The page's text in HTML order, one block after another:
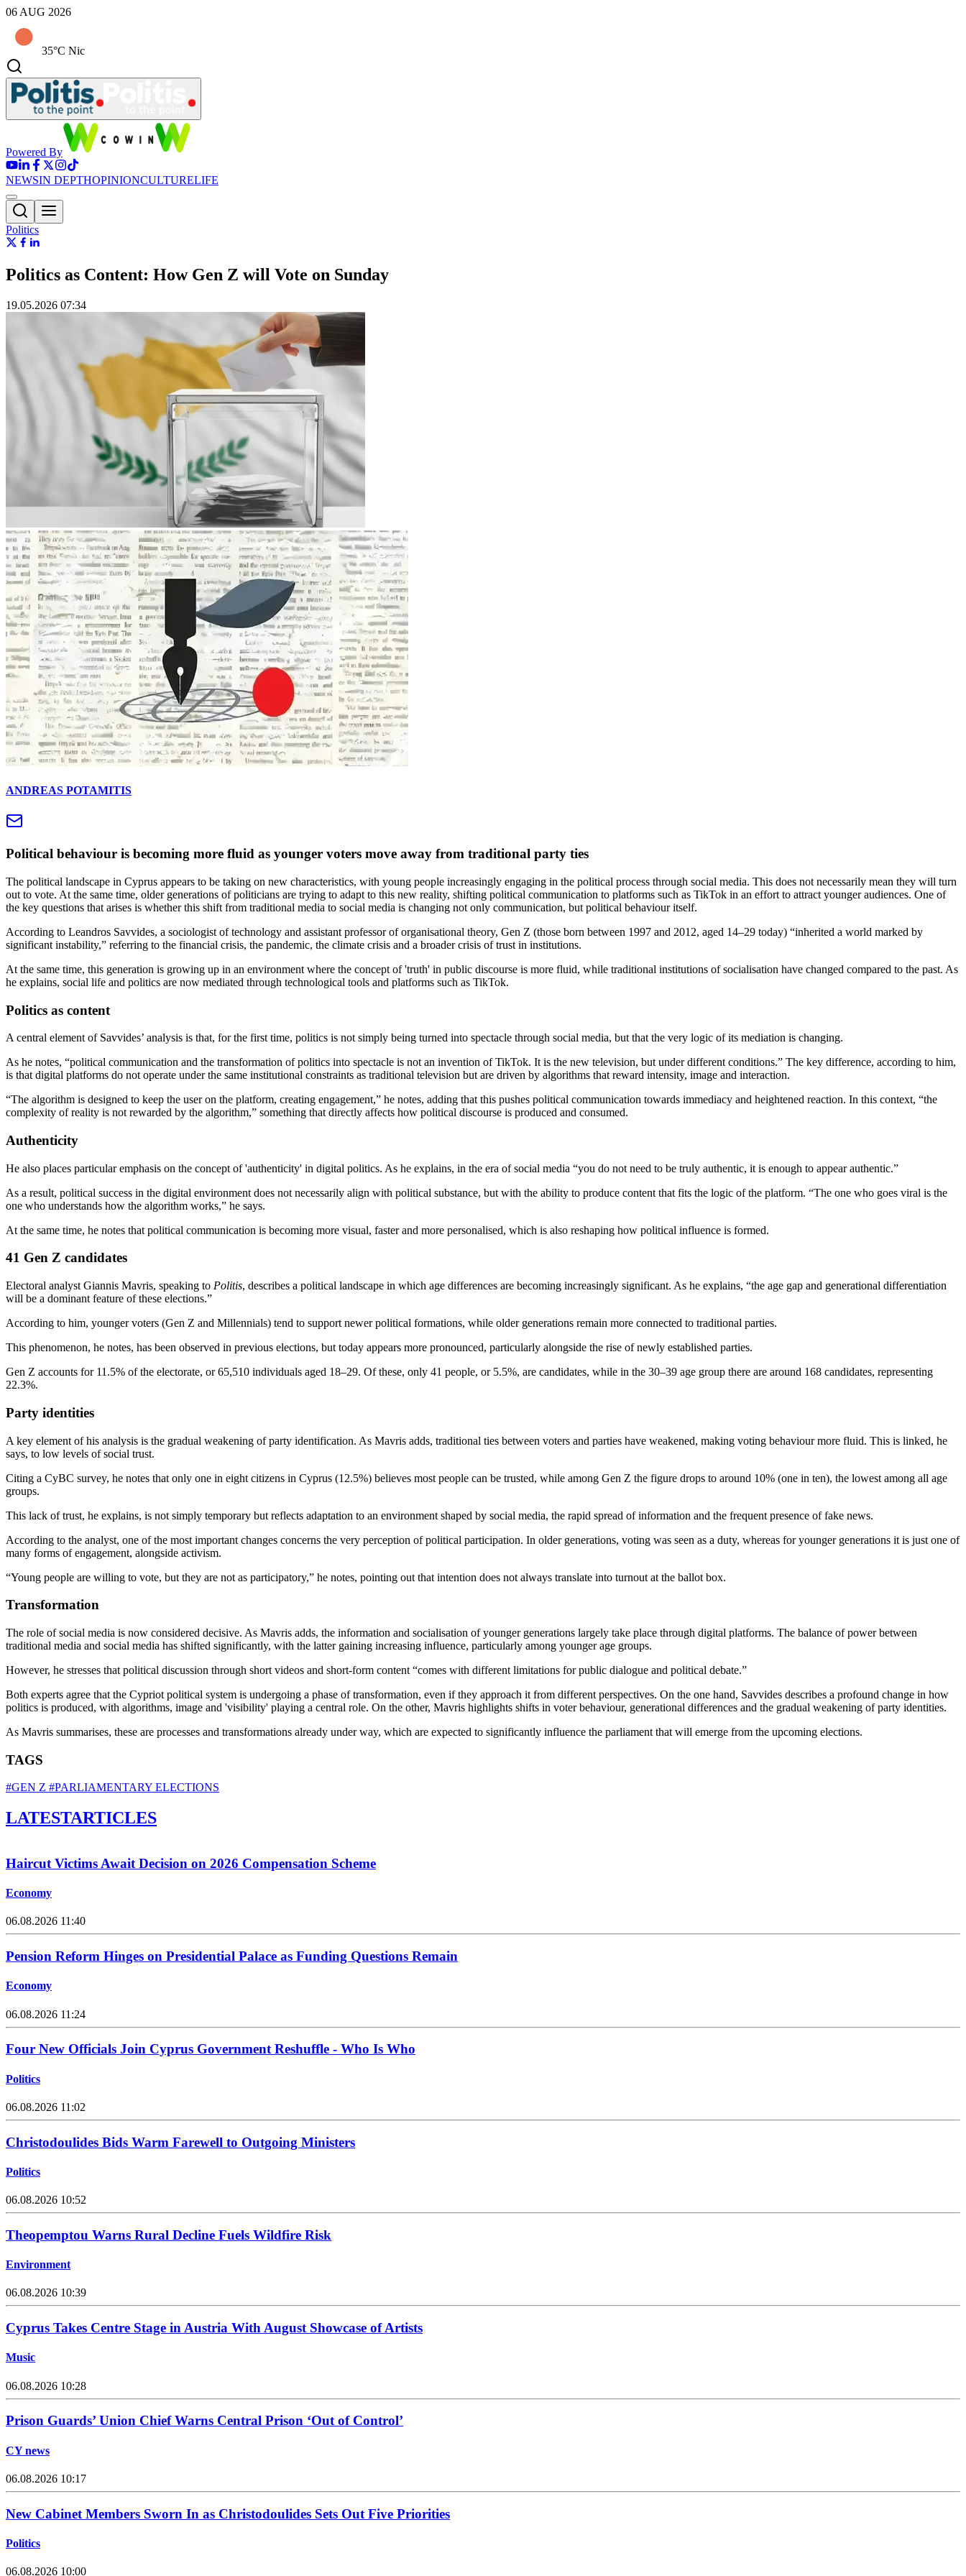
06 AUG 2026
35°C Nic
Powered By
NEWSIN DEPTHOPINIONCULTURELIFE
Politics
Politics as Content: How Gen Z will Vote on Sunday
19.05.2026 07:34
ANDREAS POTAMITIS
Political behaviour is becoming more fluid as younger voters move away from traditional party ties
The political landscape in Cyprus appears to be taking on new characteristics, with young people increasingly engaging in the political process through social media. This does not necessarily mean they will turn
out to vote. At the same time, older generations of politicians are trying to adapt to this new reality, shifting political communication to platforms such as TikTok in an effort to attract younger audiences. One of
the key questions that arises is whether this shift from traditional media to social media is changing not only communication, but political behaviour itself.
According to Leandros Savvides, a sociologist of technology and assistant professor of organisational theory, Gen Z (those born between 1997 and 2012, aged 14–29 today) “inherited a world marked by
significant instability,” referring to the financial crisis, the pandemic, the climate crisis and a broader crisis of trust in institutions.
At the same time, this generation is growing up in an environment where the concept of 'truth' in public discourse is more fluid, while traditional institutions of socialisation have changed compared to the past. As
he explains, social life and politics are now mediated through technological tools and platforms such as TikTok.
Politics as content
A central element of Savvides’ analysis is that, for the first time, politics is not simply being turned into spectacle through social media, but that the very logic of its mediation is changing.
As he notes, “political communication and the transformation of politics into spectacle is not an invention of TikTok. It is the new television, but under different conditions.” The key difference, according to him,
is that digital platforms do not operate under the same institutional constraints as traditional television but are driven by algorithms that reward intensity, image and interaction.
“The algorithm is designed to keep the user on the platform, creating engagement,” he notes, adding that this pushes political communication towards immediacy and heightened reaction. In this context, “the
complexity of reality is not rewarded by the algorithm,” something that directly affects how political discourse is produced and consumed.
Authenticity
He also places particular emphasis on the concept of 'authenticity' in digital politics. As he explains, in the era of social media “you do not need to be truly authentic, it is enough to appear authentic.”
As a result, political success in the digital environment does not necessarily align with political substance, but with the ability to produce content that fits the logic of the platform. “The one who goes viral is the
one who understands how the algorithm works,” he says.
At the same time, he notes that political communication is becoming more visual, faster and more personalised, which is also reshaping how political influence is formed.
41 Gen Z candidates
Electoral analyst Giannis Mavris, speaking to Politis, describes a political landscape in which age differences are becoming increasingly significant. As he explains, “the age gap and generational differentiation
will be a dominant feature of these elections.”
According to him, younger voters (Gen Z and Millennials) tend to support newer political formations, while older generations remain more connected to traditional parties.
This phenomenon, he notes, has been observed in previous elections, but today appears more pronounced, particularly alongside the rise of newly established parties.
Gen Z accounts for 11.5% of the electorate, or 65,510 individuals aged 18–29. Of these, only 41 people, or 5.5%, are candidates, while in the 30–39 age group there are around 168 candidates, representing
22.3%.
Party identities
A key element of his analysis is the gradual weakening of party identification. As Mavris adds, traditional ties between voters and parties have weakened, making voting behaviour more fluid. This is linked, he
says, to low levels of social trust.
Citing a CyBC survey, he notes that only one in eight citizens in Cyprus (12.5%) believes most people can be trusted, while among Gen Z the figure drops to around 10% (one in ten), the lowest among all age
groups.
This lack of trust, he explains, is not simply temporary but reflects adaptation to an environment shaped by social media, the rapid spread of information and the frequent presence of fake news.
According to the analyst, one of the most important changes concerns the very perception of political participation. In older generations, voting was seen as a duty, whereas for younger generations it is just one of
many forms of engagement, alongside activism.
“Young people are willing to vote, but they are not as participatory,” he notes, pointing out that intention does not always translate into turnout at the ballot box.
Transformation
The role of social media is now considered decisive. As Mavris adds, the information and socialisation of younger generations largely take place through digital platforms. The balance of power between
traditional media and social media has shifted significantly, with the latter gaining increasing influence, particularly among younger age groups.
However, he stresses that political discussion through short videos and short‑form content “comes with different limitations for public dialogue and political debate.”
Both experts agree that the Cypriot political system is undergoing a phase of transformation, even if they approach it from different perspectives. On the one hand, Savvides describes a profound change in how
politics is produced, with algorithms, image and 'visibility' playing a central role. On the other, Mavris highlights shifts in voter behaviour, generational differences and the gradual weakening of party identities.
As Mavris summarises, these are processes and transformations already under way, which are expected to significantly influence the parliament that will emerge from the upcoming elections.
TAGS
#GEN Z #PARLIAMENTARY ELECTIONS
LATESTARTICLES
Haircut Victims Await Decision on 2026 Compensation Scheme
Economy
06.08.2026 11:40
Pension Reform Hinges on Presidential Palace as Funding Questions Remain
Economy
06.08.2026 11:24
Four New Officials Join Cyprus Government Reshuffle - Who Is Who
Politics
06.08.2026 11:02
Christodoulides Bids Warm Farewell to Outgoing Ministers
Politics
06.08.2026 10:52
Theopemptou Warns Rural Decline Fuels Wildfire Risk
Environment
06.08.2026 10:39
Cyprus Takes Centre Stage in Austria With August Showcase of Artists
Music
06.08.2026 10:28
Prison Guards’ Union Chief Warns Central Prison ‘Out of Control’
CY news
06.08.2026 10:17
New Cabinet Members Sworn In as Christodoulides Sets Out Five Priorities
Politics
06.08.2026 10:00